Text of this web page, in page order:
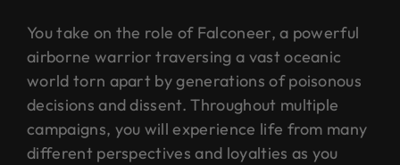
You take on the role of Falconeer, a powerful
airborne warrior traversing a vast oceanic
world torn apart by generations of poisonous
decisions and dissent. Throughout multiple
campaigns, you will experience life from many
different perspectives and loyalties as you